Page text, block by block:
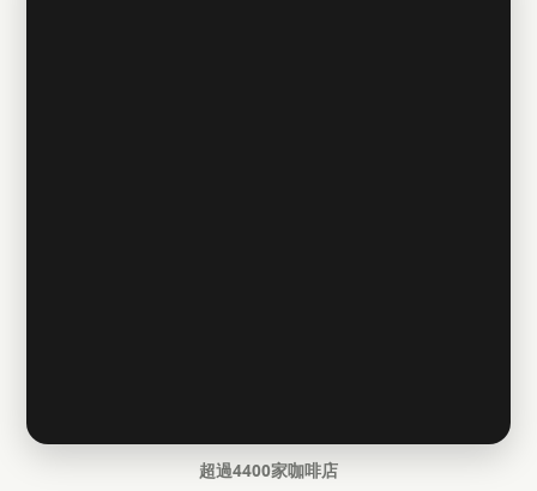
超過4400家咖啡店